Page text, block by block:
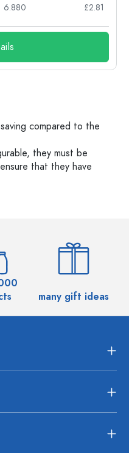
6.880
£2.81
compared to the
they must be
that they have
many gift ideas